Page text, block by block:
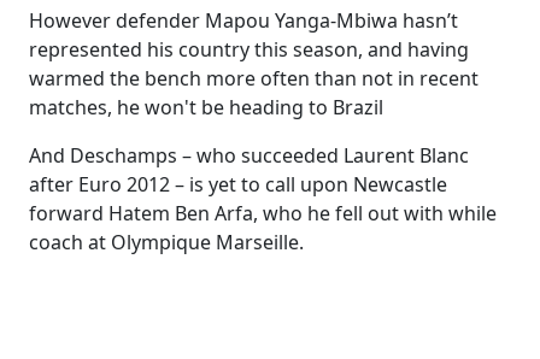
However defender Mapou Yanga-Mbiwa hasn’t
represented his country this season, and having
warmed the bench more often than not in recent
matches, he won't be heading to Brazil
And Deschamps – who succeeded Laurent Blanc
after Euro 2012 – is yet to call upon Newcastle
forward Hatem Ben Arfa, who he fell out with while
coach at Olympique Marseille.